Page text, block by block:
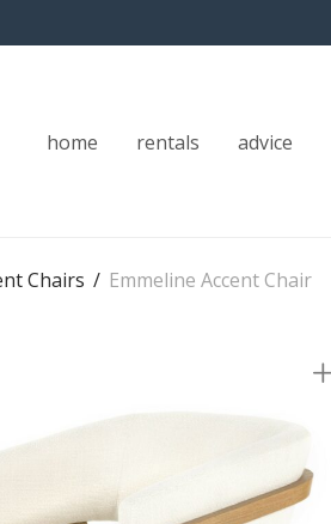
home rentals advice
Chairs / Emmeline Accent Chair